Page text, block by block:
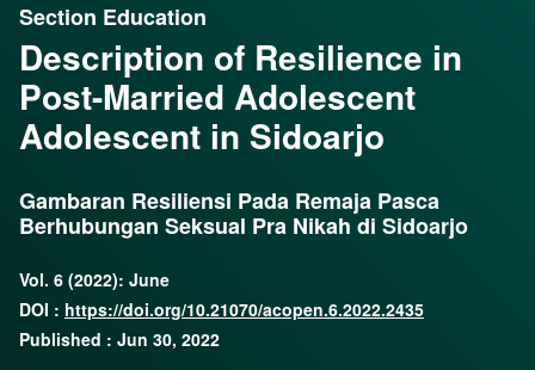
Section Education
Description of Resilience in
Post-Married Adolescent
Adolescent in Sidoarjo
Gambaran Resiliensi Pada Remaja Pasca
Berhubungan Seksual Pra Nikah di Sidoarjo
Vol. 6 (2022): June
DOI : https://doi.org/10.21070/acopen.6.2022.2435
Published : Jun 30, 2022